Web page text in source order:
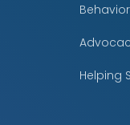
Behavior
Helping